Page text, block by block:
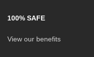
100% SAFE
View our benefits